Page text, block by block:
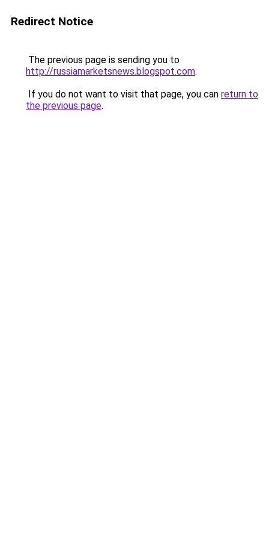
Redirect Notice
The previous page is sending you to
http://russiamarketsnews.blogspot.com.
If you do not want to visit that page, you can return to
the previous page.